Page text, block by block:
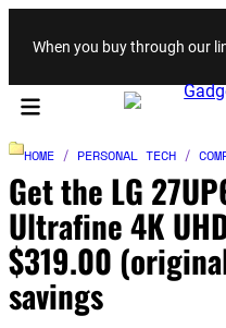
When you buy through our
HOME / PERSONAL TECH /
Get the LG
Ultrafine 4K
$319.00
savings